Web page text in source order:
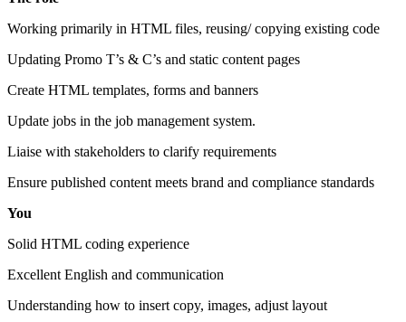
Working primarily in HTML files, reusing/ copying existing code
Updating Promo T’s & C’s and static content pages
Create HTML templates, forms and banners
Update jobs in the job management system.
Liaise with stakeholders to clarify requirements
Ensure published content meets brand and compliance standards
You
Solid HTML coding experience
Excellent English and communication
Understanding how to insert copy, images, adjust layout